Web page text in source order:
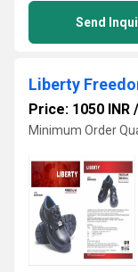
Send
Liberty
Price: 1050 INR /
Minimum Order